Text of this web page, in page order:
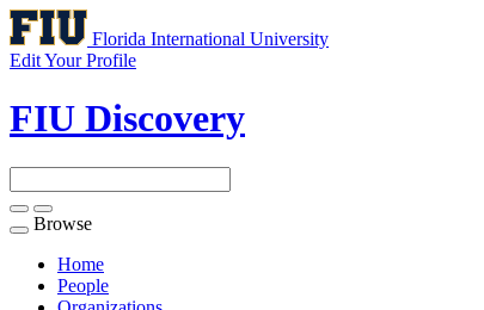
Florida International University
Edit Your Profile
FIU Discovery
Toggle
navigation
Browse
Home
People